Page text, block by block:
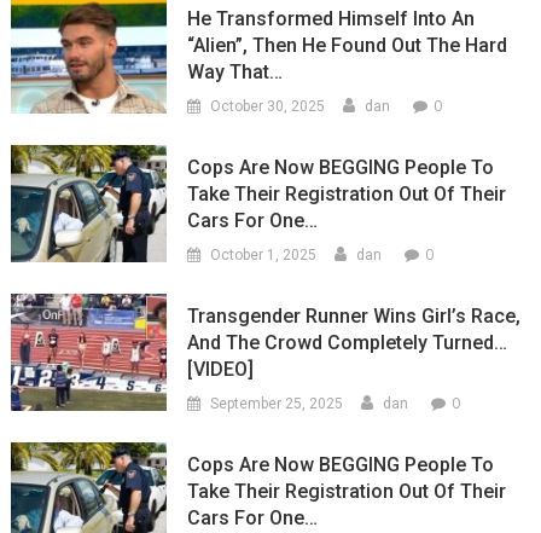
He Transformed Himself Into An
“Alien”, Then He Found Out The Hard
Way That…
October 30, 2025 dan 0
Cops Are Now BEGGING People To
Take Their Registration Out Of Their
Cars For One…
October 1, 2025 dan 0
Transgender Runner Wins Girl’s Race,
And The Crowd Completely Turned…
[VIDEO]
September 25, 2025 dan 0
Cops Are Now BEGGING People To
Take Their Registration Out Of Their
Cars For One…